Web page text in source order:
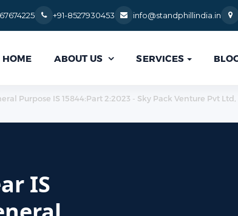
+91-8527930453 info@standphillindia.in
HOME ABOUT US  SERVICES
Purpose IS 15844:Part 2:2023 - Sky Pack Venture Pvt
IS